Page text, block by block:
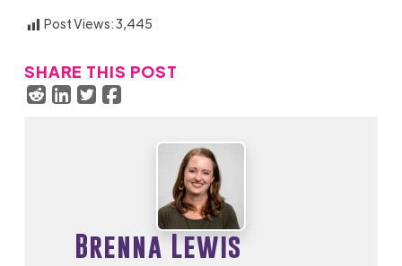
Post Views:3,445
SHARE THIS POST
Brenna Lewis